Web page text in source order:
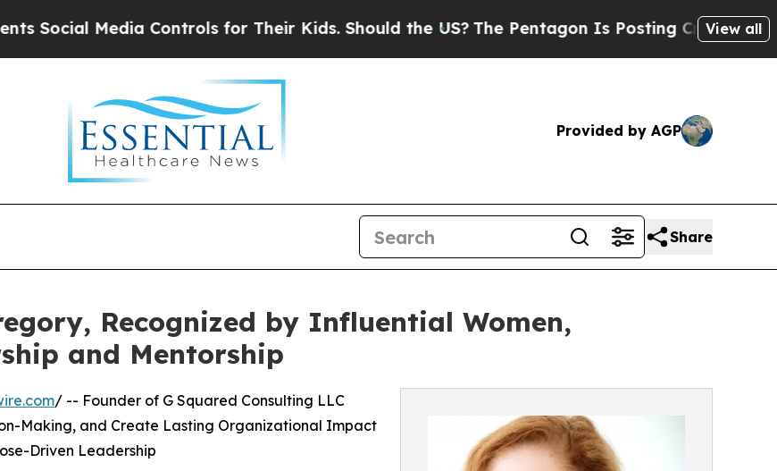
Controls for Their Kids. Should the US?The Pentagon Is Posting Cryptic Biblical View all
Provided by AGP
Share
Recognized by Influential Women,
and Mentorship
/ -- Founder of G Squared Consulting LLC
Making, and Create Lasting Organizational Impact
Driven Leadership